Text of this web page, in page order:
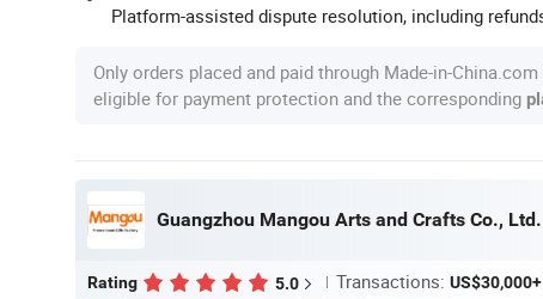
Platform-assisted dispute resolution, including
Only orders placed and paid through Made-in-
eligible for payment protection and the corresponding
Guangzhou Mangou Arts and Crafts Co., Ltd.
Rating 5.0 Transactions: US$30,000+